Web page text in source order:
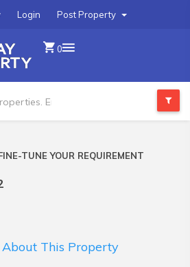
Post Property
Login
0
TUNE YOUR REQUIREMENT
This Property